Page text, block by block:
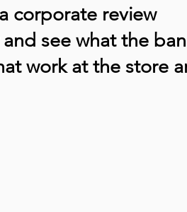
corporate review
see what the
work at the store